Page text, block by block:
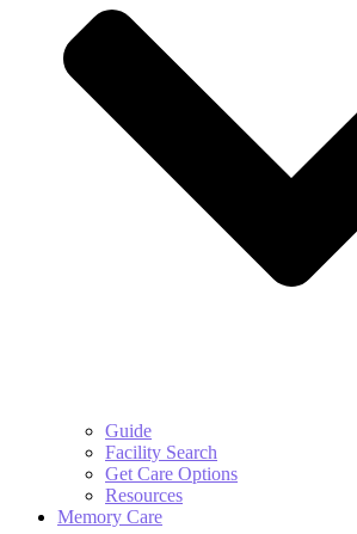
Guide
Facility Search
Get Care Options
Resources
Memory Care